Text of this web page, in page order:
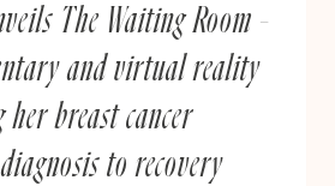
The Waiting Room –
and virtual reality
breast cancer
to recovery